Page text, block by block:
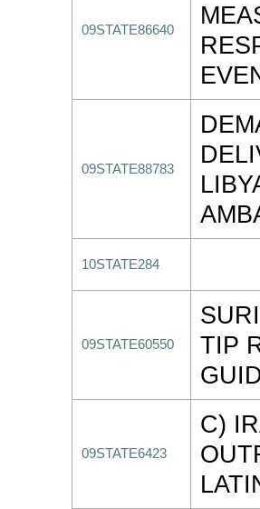
09STATE86640
09STATE88783
10STATE284
09STATE60550
TIP
09STATE6423
C)